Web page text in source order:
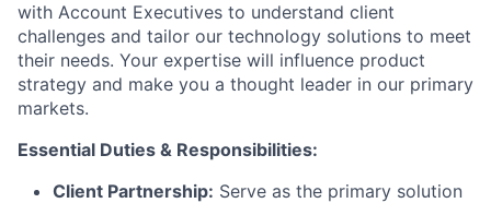
with Account Executives to understand client
challenges and tailor our technology solutions to meet
their needs. Your expertise will influence product
strategy and make you a thought leader in our primary
markets.
Essential Duties & Responsibilities:
Client Partnership: Serve as the primary solution